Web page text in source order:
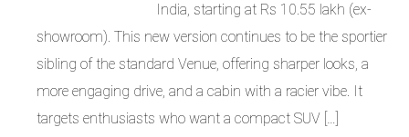
India, starting at Rs 10.55 lakh (ex-
showroom). This new version continues to be the sportier
sibling of the standard Venue, offering sharper looks, a
more engaging drive, and a cabin with a racier vibe. It
targets enthusiasts who want a compact SUV […]